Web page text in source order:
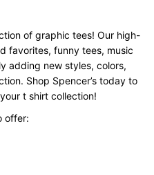
of graphic tees! Our high-
favorites, funny tees, music
adding new styles, colors,
Shop Spencer’s today to
t shirt collection!
offer: